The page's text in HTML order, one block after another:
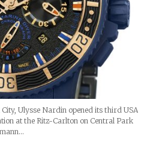
Ulysse Nardin opened its third USA
at the Ritz-Carlton on Central Park